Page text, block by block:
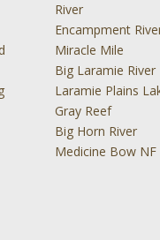
River
Encampment
Miracle Mile
Big Laramie River
Laramie Plains
Gray Reef
Big Horn River
Medicine Bow NF